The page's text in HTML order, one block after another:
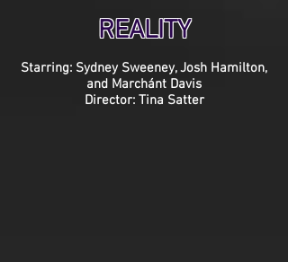
REALITY
Starring: Sydney Sweeney, Josh Hamilton,
and Marchánt Davis
Director: Tina Satter